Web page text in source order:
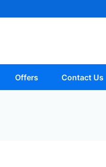
Offers Contact Us